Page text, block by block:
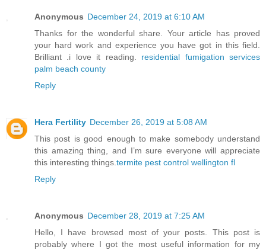
Anonymous December 24, 2019 at 6:10 AM
Thanks for the wonderful share. Your article has proved
your hard work and experience you have got in this field.
Brilliant .i love it reading. residential fumigation services
palm beach county
Reply
Hera Fertility December 26, 2019 at 5:08 AM
This post is good enough to make somebody understand
this amazing thing, and I’m sure everyone will appreciate
this interesting things. termite pest control wellington fl
Reply
Anonymous December 28, 2019 at 7:25 AM
Hello, I have browsed most of your posts. This post is
probably where I got the most useful information for my